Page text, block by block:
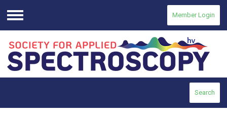
Menu
Member Login
Search